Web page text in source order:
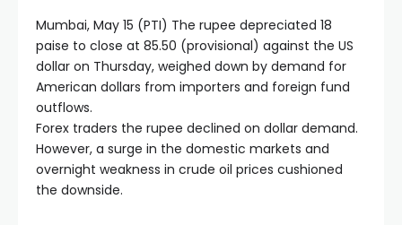
Mumbai, May 15 (PTI) The rupee depreciated 18
paise to close at 85.50 (provisional) against the US
dollar on Thursday, weighed down by demand for
American dollars from importers and foreign fund
outflows.
Forex traders the rupee declined on dollar demand.
However, a surge in the domestic markets and
overnight weakness in crude oil prices cushioned
the downside.